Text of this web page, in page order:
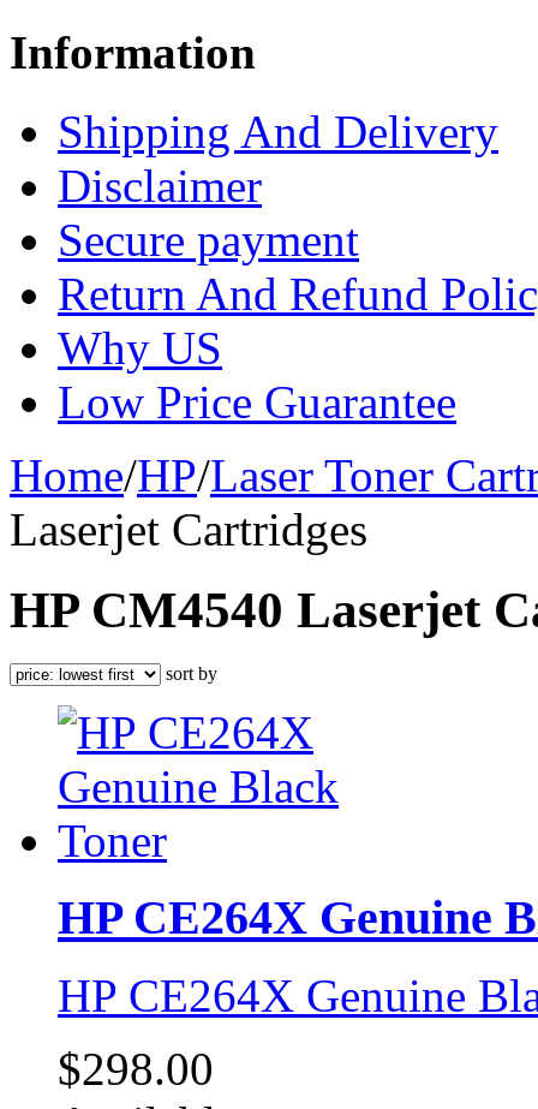
Information
Shipping And Delivery
Disclaimer
Secure payment
Return And Refund
Why US
Low Price Guarantee
Home/HP/Laser Toner
Laserjet Cartridges
HP CM4540 Laserjet
sort by
HP CE264X Genuine
HP CE264X Genuine
$298.00